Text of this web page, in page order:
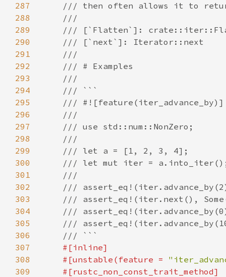
287
288
289
290
291
292
293
294
295
296
297
298
299
300
301
302
303
304
305
306
307
308
    #[unstable(feature =
309